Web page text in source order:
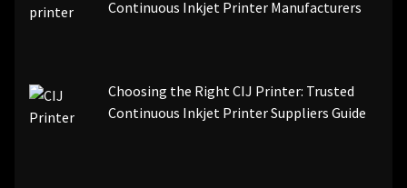
Continuous Inkjet Printer Manufacturers
Choosing the Right CIJ Printer: Trusted
Continuous Inkjet Printer Suppliers Guide